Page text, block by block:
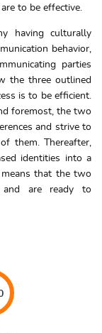
to be effective.
having culturally
behavior,
parties
the three outlined
is to be efficient.
foremost, the two
and strive to
them. Thereafter,
identities into a
that the two
and are ready to